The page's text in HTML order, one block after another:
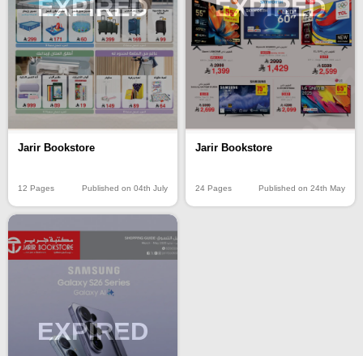
EXPIRED
Jarir Bookstore
12 Pages Published on 04th July
EXPIRED
Jarir Bookstore
24 Pages Published on 24th May
EXPIRED